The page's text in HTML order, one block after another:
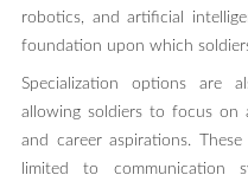
robotics, and artificial
foundation upon which
Specialization options are
allowing soldiers to focus on
and career aspirations.
limited to communication